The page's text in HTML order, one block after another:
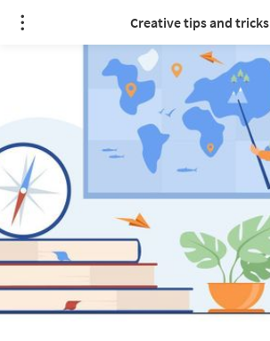
Creative tips and tricks